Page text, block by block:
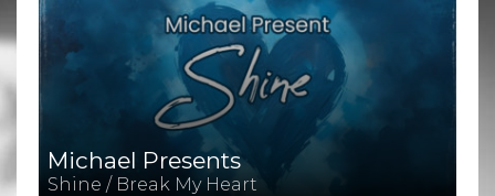
Michael Presents
Shine / Break My Heart